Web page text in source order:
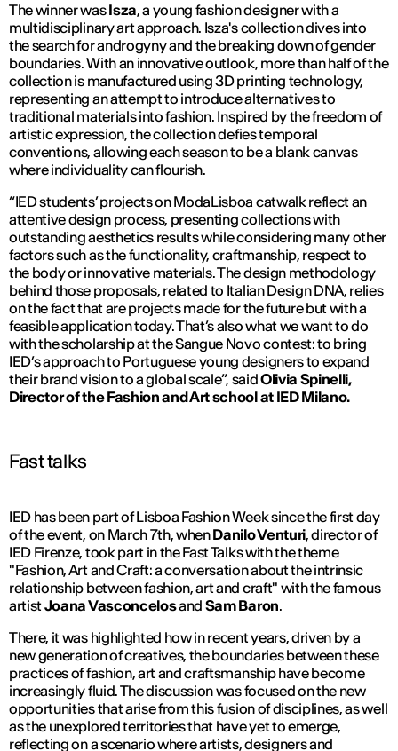
The winner wasIsza, a young fashion designer with a
multidisciplinary art approach. Isza's collection dives into
the search for androgyny and the breaking down of gender
boundaries. With an innovative outlook, more than half of the
collection is manufactured using 3D printing technology,
representing an attempt to introduce alternatives to
traditional materials into fashion. Inspired by the freedom of
artistic expression, the collection defies temporal
conventions, allowing each season to be a blank canvas
where individuality can flourish.
“IED students’ projects on ModaLisboa catwalk reflect an
attentive design process, presenting collections with
outstanding aesthetics results while considering many other
factors such as the functionality, craftmanship, respect to
the body or innovative materials. The design methodology
behind those proposals, related to Italian Design DNA, relies
on the fact that are projects made for the future but with a
feasible application today. That’s also what we want to do
with the scholarship at the Sangue Novo contest: to bring
IED’s approach to Portuguese young designers to expand
their brand vision to a global scale”, saidOlivia Spinelli,
Director of the Fashion and Art school at IED Milano.
Fast talks
IED has been part of Lisboa Fashion Week since the first day
of the event, on March 7th, whenDanilo Venturi, director of
IED Firenze, took part in the Fast Talks with the theme
"Fashion, Art and Craft: a conversation about the intrinsic
relationship between fashion, art and craft" with the famous
artistJoana Vasconcelosand Sam Baron.
There, it was highlighted how in recent years, driven by a
new generation of creatives, the boundaries between these
practices of fashion, art and craftsmanship have become
increasingly fluid. The discussion was focused on the new
opportunities that arise from this fusion of disciplines, as well
as the unexplored territories that have yet to emerge,
reflecting on a scenario where artists, designers and